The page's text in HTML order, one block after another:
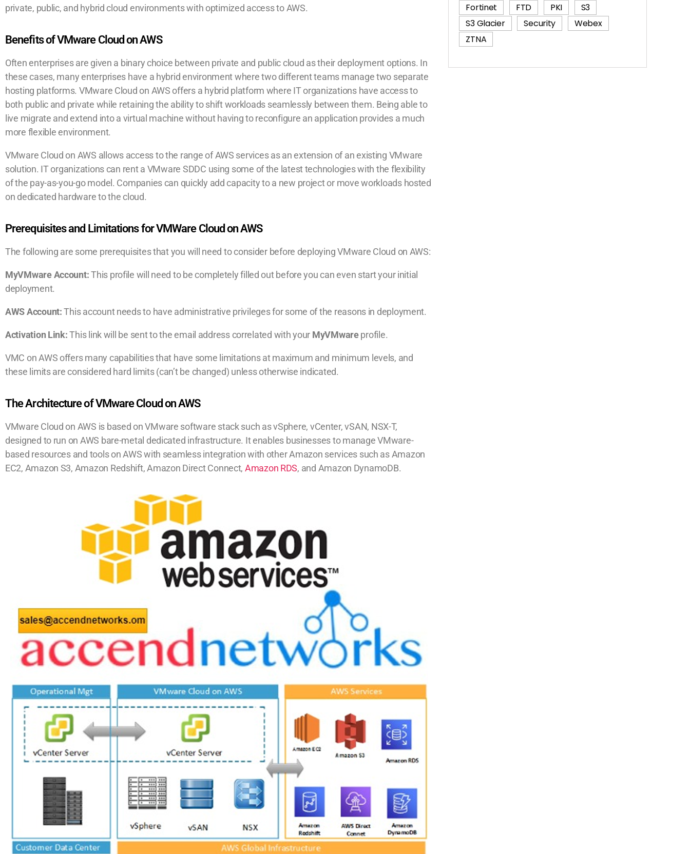
private, public, and hybrid cloud environments with optimized access to AWS.
Benefits of VMware Cloud on AWS
Often enterprises are given a binary choice between private and public cloud as their deployment options. In
these cases, many enterprises have a hybrid environment where two different teams manage two separate
hosting platforms. VMware Cloud on AWS offers a hybrid platform where IT organizations have access to
both public and private while retaining the ability to shift workloads seamlessly between them. Being able to
live migrate and extend into a virtual machine without having to reconfigure an application provides a much
more flexible environment.
VMware Cloud on AWS allows access to the range of AWS services as an extension of an existing VMware
solution. IT organizations can rent a VMware SDDC using some of the latest technologies with the flexibility
of the pay-as-you-go model. Companies can quickly add capacity to a new project or move workloads hosted
on dedicated hardware to the cloud.
Prerequisites and Limitations for VMWare Cloud on AWS
The following are some prerequisites that you will need to consider before deploying VMware Cloud on AWS:
MyVMware Account:This profile will need to be completely filled out before you can even start your initial
deployment.
AWS Account:This account needs to have administrative privileges for some of the reasons in deployment.
Activation Link:This link will be sent to the email address correlated with your MyVMwareprofile.
VMC on AWS offers many capabilities that have some limitations at maximum and minimum levels, and
these limits are considered hard limits (can’t be changed) unless otherwise indicated.
The Architecture of VMware Cloud on AWS
VMware Cloud on AWS is based on VMware software stack such as vSphere, vCenter, vSAN, NSX-T,
designed to run on AWS bare-metal dedicated infrastructure. It enables businesses to manage VMware-
based resources and tools on AWS with seamless integration with other Amazon services such as Amazon
EC2, Amazon S3, Amazon Redshift, Amazon Direct Connect, Amazon RDS, and Amazon DynamoDB.
Fortinet
FTD PKI
S3
S3 Glacier
Security
Webex
ZTNA